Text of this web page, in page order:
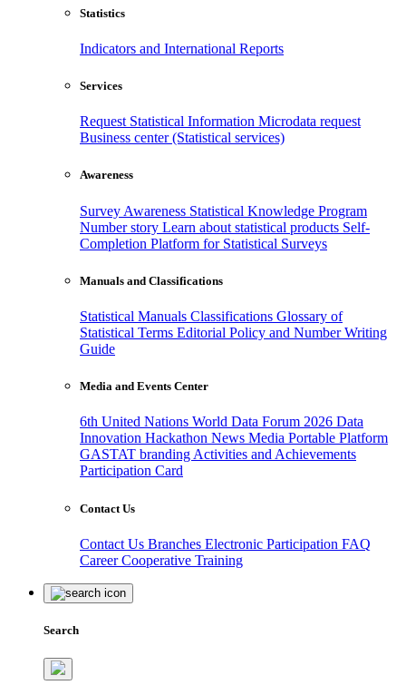
Statistics
Indicators and International Reports
Services
Request Statistical Information Microdata request
Business center (Statistical services)
Awareness
Survey Awareness Statistical Knowledge Program
Number story Learn about statistical products Self-
Completion Platform for Statistical Surveys
Manuals and Classifications
Statistical Manuals Classifications Glossary of
Statistical Terms Editorial Policy and Number Writing
Guide
Media and Events Center
6th United Nations World Data Forum 2026 Data
Innovation Hackathon News Media Portable Platform
GASTAT branding Activities and Achievements
Participation Card
Contact Us
Contact Us Branches Electronic Participation FAQ
CareerCooperative Training
Search